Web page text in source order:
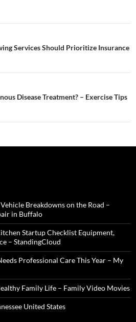
Services Should Prioritize Insurance
Disease Treatment? – Exercise Tips
Breakdowns on the Road –
in Buffalo
Startup Checklist Equipment,
– StandingCloud
Professional Care This Year – My
Family Life – Family Video Movies
United States